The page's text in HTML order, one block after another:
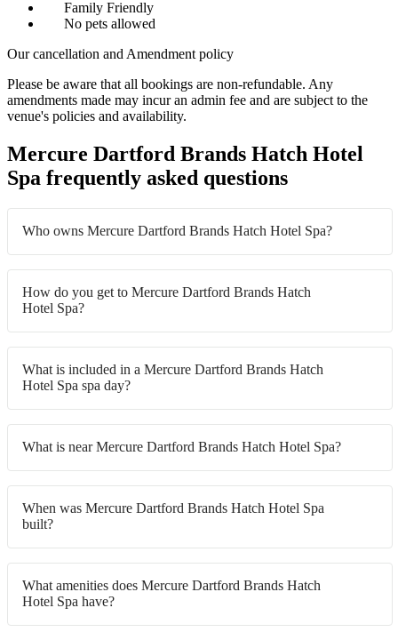
Family Friendly
No pets allowed
Our cancellation and Amendment policy
Please be aware that all bookings are non-refundable. Any
amendments made may incur an admin fee and are subject to the
venue's policies and availability.
Mercure Dartford Brands Hatch Hotel
Spa frequently asked questions
Who owns Mercure Dartford Brands Hatch Hotel Spa?
How do you get to Mercure Dartford Brands Hatch
Hotel Spa?
What is included in a Mercure Dartford Brands Hatch
Hotel Spa spa day?
What is near Mercure Dartford Brands Hatch Hotel Spa?
When was Mercure Dartford Brands Hatch Hotel Spa
built?
What amenities does Mercure Dartford Brands Hatch
Hotel Spa have?